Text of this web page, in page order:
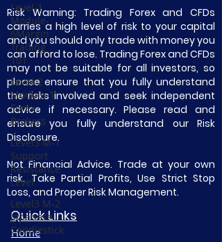
Level-1
Module-
6Margin
Trading
101
Level-2
Module-1
Forex
Brokers
Level3 M-1
Support
Resistance
Level
Level3 M-2
Japanese
Candlestick
Risk Warning: Trading Forex and CFDs
carries a high level of risk to your capital
and you should only trade with money you
can afford to lose. Trading Forex and CFDs
may not be suitable for all investors, so
please ensure that you fully understand
the risks involved and seek independent
advice if necessary. Please read and
ensure you fully understand our Risk
Disclosure.
Not Financial Advice. Trade at your own
risk. Take Partial Profits, Use Strict Stop
Loss, and Proper Risk Management.
Quick Links
Home